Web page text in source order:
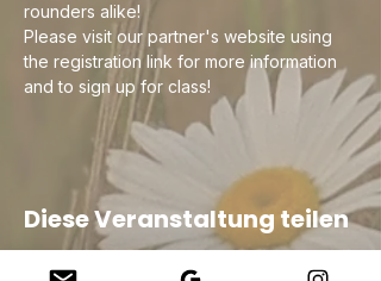
rounders alike!
Please visit our partner's website using
the registration link for more information
and to sign up for class!
Diese Veranstaltung teilen